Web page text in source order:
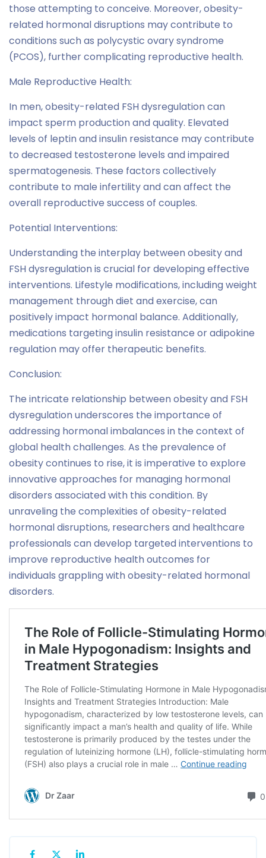
those attempting to conceive. Moreover, obesity-
related hormonal disruptions may contribute to
conditions such as polycystic ovary syndrome
(PCOS), further complicating reproductive health.
Male Reproductive Health:
In men, obesity-related FSH dysregulation can
impact sperm production and quality. Elevated
levels of leptin and insulin resistance may contribute
to decreased testosterone levels and impaired
spermatogenesis. These factors collectively
contribute to male infertility and can affect the
overall reproductive success of couples.
Potential Interventions:
Understanding the interplay between obesity and
FSH dysregulation is crucial for developing effective
interventions. Lifestyle modifications, including weight
management through diet and exercise, can
positively impact hormonal balance. Additionally,
medications targeting insulin resistance or adipokine
regulation may offer therapeutic benefits.
Conclusion:
The intricate relationship between obesity and FSH
dysregulation underscores the importance of
addressing hormonal imbalances in the context of
global health challenges. As the prevalence of
obesity continues to rise, it is imperative to explore
innovative approaches for managing hormonal
disorders associated with this condition. By
unraveling the complexities of obesity-related
hormonal disruptions, researchers and healthcare
professionals can develop targeted interventions to
improve reproductive health outcomes for
individuals grappling with obesity-related hormonal
disorders.